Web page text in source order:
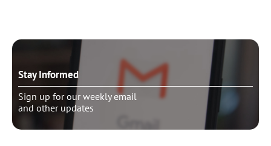
Stay Informed
Sign up for our weekly email
and other updates